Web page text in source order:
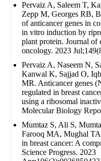
Pervaiz A, Saleem T,
Zepp M, Georges RB,
of anticancer genes in
in vitro induction by
plant protein. Journal of
oncology. 2023
Pervaiz A, Naseem N,
Kanwal K, Sajjad O,
MR. Anticancer genes
regulated in breast
using a ribosomal
Molecular Biology
Mumtaz S, Ali S,
Farooq MA, Mughal
in breast cancer: A
Science Progress. 2023